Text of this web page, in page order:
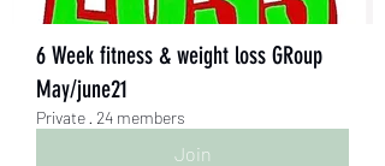
6 Week fitness & weight loss GRoup
May/june21
Private · 24 members
Join